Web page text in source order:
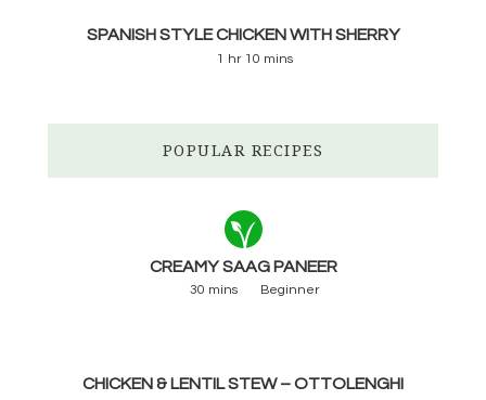
SPANISH STYLE CHICKEN WITH SHERRY
1 hr 10 mins
POPULAR RECIPES
CREAMY SAAG PANEER
30 mins Beginner
CHICKEN & LENTIL STEW – OTTOLENGHI